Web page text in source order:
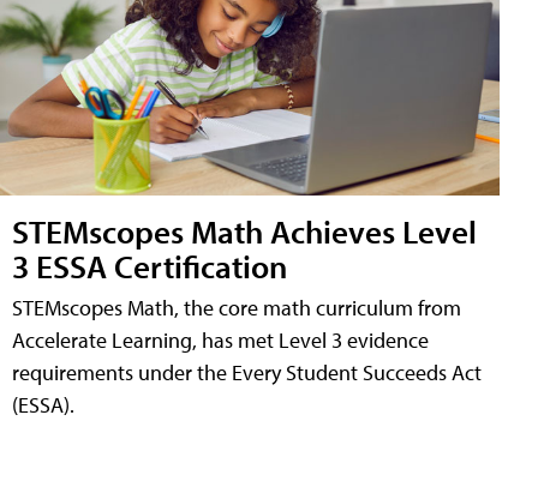
STEMscopes Math Achieves Level
3 ESSA Certification
STEMscopes Math, the core math curriculum from
Accelerate Learning, has met Level 3 evidence
requirements under the Every Student Succeeds Act
(ESSA).